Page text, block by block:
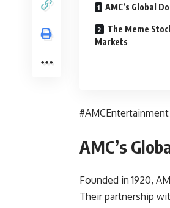
AMC’s Global
The Meme
Markets
AMC’s
Founded in 1920,
Their partnership